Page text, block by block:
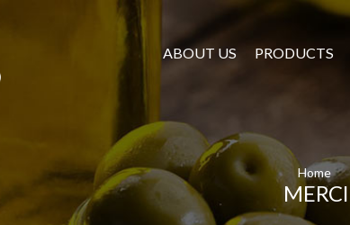
ABOUT US PRODUCTS
Home
MERCI